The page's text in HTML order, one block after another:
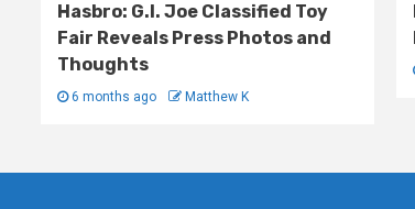
Hasbro: G.I. Joe Classified Toy
Fair Reveals Press Photos and
Thoughts
6 months ago Matthew K